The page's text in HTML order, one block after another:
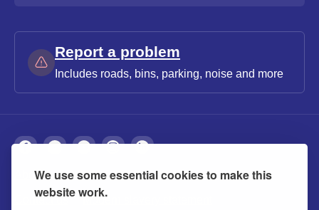
We use some essential cookies to make this
website work.
Report a problem
Includes roads, bins, parking, noise and more
About Privacy Accessibility Cookies
Contact us Modern slavery statement